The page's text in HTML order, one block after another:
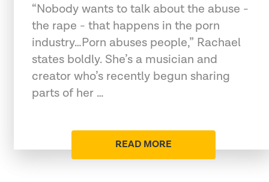
“Nobody wants to talk about the abuse -
the rape - that happens in the porn
industry…Porn abuses people,” Rachael
states boldly. She’s a musician and
creator who’s recently begun sharing
parts of her …
READ MORE